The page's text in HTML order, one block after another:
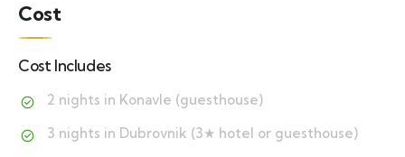
Cost
Cost Includes
2 nights in Konavle (guesthouse)
3 nights in Dubrovnik (3★ hotel or guesthouse)